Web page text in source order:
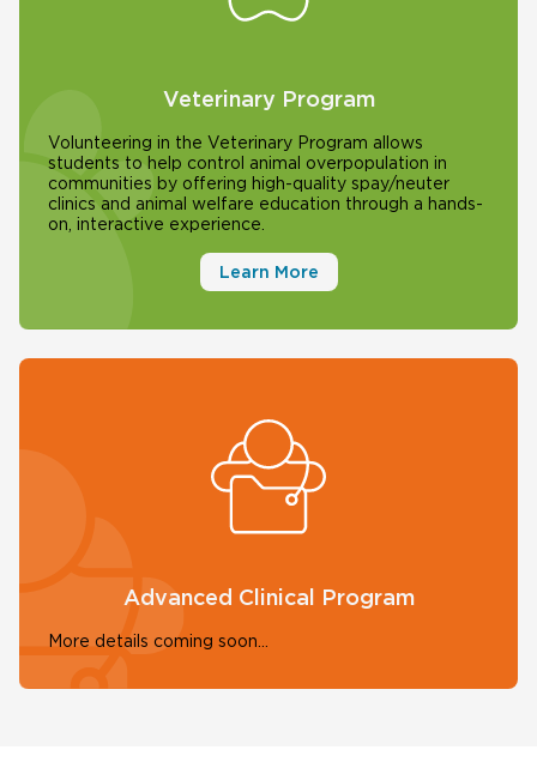
Veterinary Program
Volunteering in the Veterinary Program allows
students to help control animal overpopulation in
communities by offering high-quality spay/neuter
clinics and animal welfare education through a hands-
on, interactive experience.
Learn More
Advanced Clinical Program
More details coming soon...